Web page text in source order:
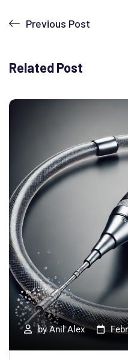
Previous Post
Related Post
byAnil Alex